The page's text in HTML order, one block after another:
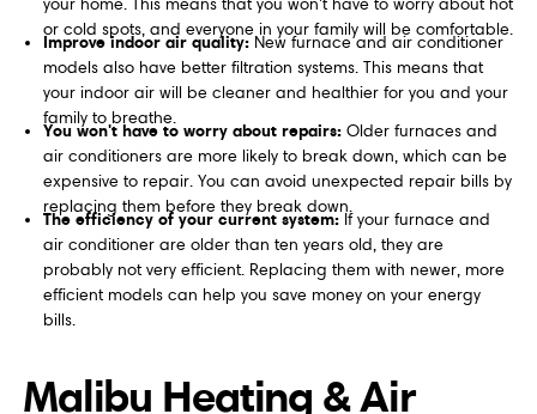
or cold spots, and everyone in your family will be comfortable.
Improve indoor air quality:New furnace and air conditioner
models also have better filtration systems. This means that
your indoor air will be cleaner and healthier for you and your
family to breathe.
You won't have to worry about repairs:Older furnaces and
air conditioners are more likely to break down, which can be
expensive to repair. You can avoid unexpected repair bills by
replacing them before they break down.
The efficiency of your current system:If your furnace and
air conditioner are older than ten years old, they are
probably not very efficient. Replacing them with newer, more
efficient models can help you save money on your energy
bills.
Malibu Heating & Air